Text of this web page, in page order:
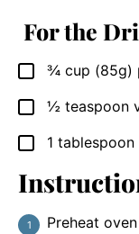
For the
▢
¾ cup (85g)
▢
½ teaspoon
▢
1 tablespoon
Preheat